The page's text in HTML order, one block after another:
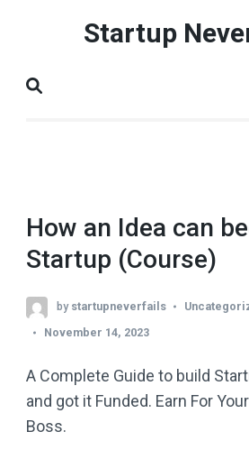
(Press
Startup
How an Idea can
Startup (Course)
by startupneverfails
November 14, 2023
A Complete Guide to build
and got it Funded. Earn For
Boss.